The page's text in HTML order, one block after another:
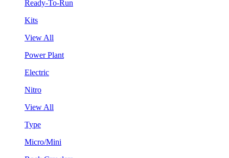
Ready-To-Run
Kits
View All
Power Plant
Electric
Nitro
View All
Type
Micro/Mini